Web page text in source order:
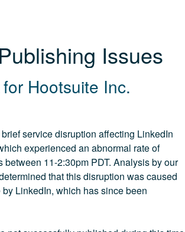
Issues
Hootsuite Inc.
service disruption affecting LinkedIn
experienced an abnormal rate of
between 11-2:30pm PDT. Analysis by our
that this disruption was caused
LinkedIn, which has since been